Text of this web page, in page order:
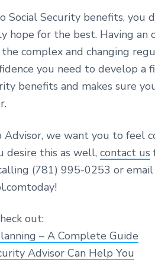
Social Security benefits, you
hope for the best. Having an
complex and changing
you need to develop a
benefits and makes sure
we want you to feel
desire this as well, contact us
(781) 995-0253 or
out:
– A Complete Guide
Advisor Can Help You